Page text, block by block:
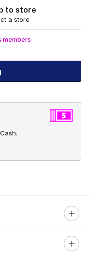
to store
a store
members